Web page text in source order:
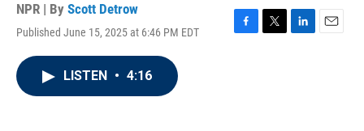
NPR | By Scott Detrow
Published June 15, 2025 at 6:46 PM EDT
F
T
L
E
LISTEN • 4:16